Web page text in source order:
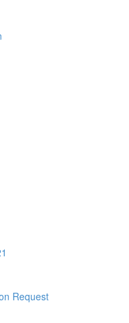
Request